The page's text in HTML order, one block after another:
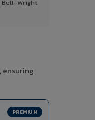
Bell-Wright
ensuring
PREMIUM